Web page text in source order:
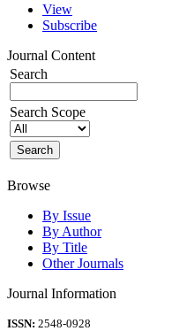
View
Subscribe
Journal Content
Search
Search Scope
Browse
By Issue
By Author
By Title
Other Journals
Journal Information
ISSN: 2548-0928